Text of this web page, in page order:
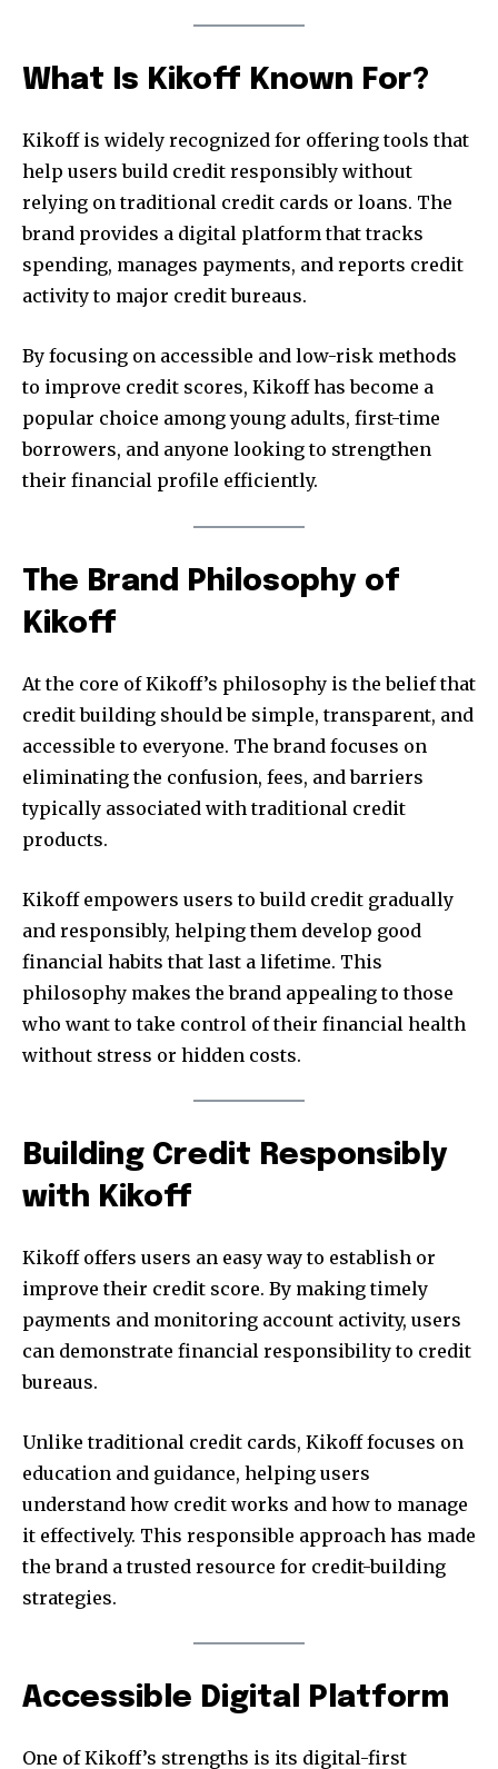
What Is Kikoff Known For?
Kikoff is widely recognized for offering tools that
help users build credit responsibly without
relying on traditional credit cards or loans. The
brand provides a digital platform that tracks
spending, manages payments, and reports credit
activity to major credit bureaus.
By focusing on accessible and low-risk methods
to improve credit scores, Kikoff has become a
popular choice among young adults, first-time
borrowers, and anyone looking to strengthen
their financial profile efficiently.
The Brand Philosophy of
Kikoff
At the core of Kikoff’s philosophy is the belief that
credit building should be simple, transparent, and
accessible to everyone. The brand focuses on
eliminating the confusion, fees, and barriers
typically associated with traditional credit
products.
Kikoff empowers users to build credit gradually
and responsibly, helping them develop good
financial habits that last a lifetime. This
philosophy makes the brand appealing to those
who want to take control of their financial health
without stress or hidden costs.
Building Credit Responsibly
with Kikoff
Kikoff offers users an easy way to establish or
improve their credit score. By making timely
payments and monitoring account activity, users
can demonstrate financial responsibility to credit
bureaus.
Unlike traditional credit cards, Kikoff focuses on
education and guidance, helping users
understand how credit works and how to manage
it effectively. This responsible approach has made
the brand a trusted resource for credit-building
strategies.
Accessible Digital Platform
One of Kikoff’s strengths is its digital-first